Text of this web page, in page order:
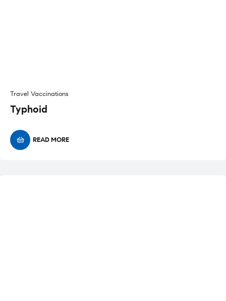
Travel Vaccinations
Typhoid
READ MORE